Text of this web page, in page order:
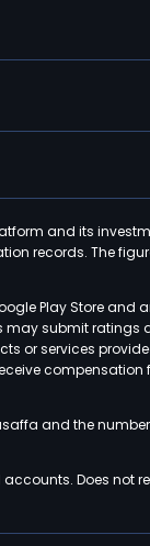
and its
records. The
Play Store and
may submit
or services
and the
Does not